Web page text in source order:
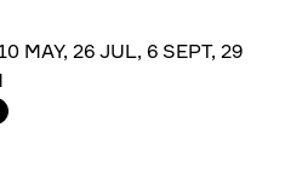
MAY, 26 JUL, 6 SEPT, 29